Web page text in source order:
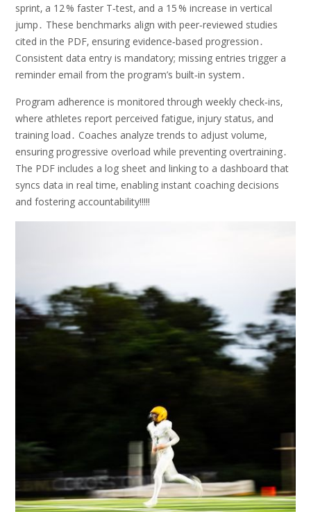
sprint‚ a 12 % faster T‑test‚ and a 15 % increase in vertical
jump․ These benchmarks align with peer‑reviewed studies
cited in the PDF‚ ensuring evidence‑based progression․
Consistent data entry is mandatory; missing entries trigger a
reminder email from the program’s built‑in system․
Program adherence is monitored through weekly check‑ins‚
where athletes report perceived fatigue‚ injury status‚ and
training load․ Coaches analyze trends to adjust volume‚
ensuring progressive overload while preventing overtraining․
The PDF includes a log sheet and linking to a dashboard that
syncs data in real time‚ enabling instant coaching decisions
and fostering accountability!!!!!